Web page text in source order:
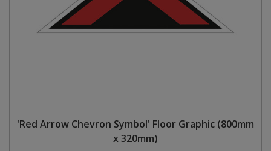
'Red Arrow Chevron Symbol' Floor Graphic (800mm
x 320mm)